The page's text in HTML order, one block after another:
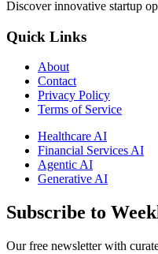
Discover innovative startup
Quick Links
About
Contact
Privacy Policy
Terms of Service
Healthcare AI
Financial Services AI
Agentic AI
Generative AI
Subscribe to
Our free newsletter with